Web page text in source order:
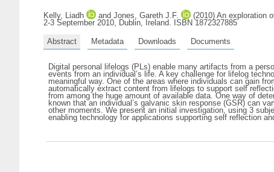
Kelly, Liadh and Jones, Gareth J.F.
(2010) An exploration
2-3 September 2010, Dublin, Ireland. ISBN 1872327885
Abstract Metadata Downloads Documents
Digital personal lifelogs (PLs) enable many artifacts from a
events from an individual’s life. A key challenge for lifelog
meaningful way. One of the areas where individuals can gain
automatically extract content from lifelogs to support self
from among the huge amount of available data. One way of
known that an individual’s galvanic skin response (GSR) can
other moments. We present an initial investigation, using 3
enabling technology for applications supporting self reflection